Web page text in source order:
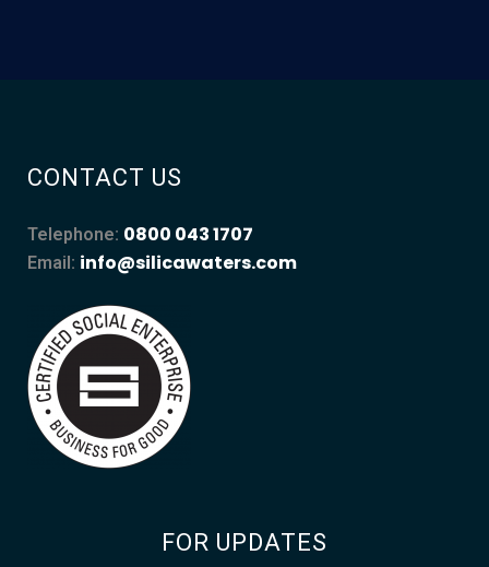
CONTACT US
Telephone: 0800 043 1707
Email: info@silicawaters.com
FOR UPDATES